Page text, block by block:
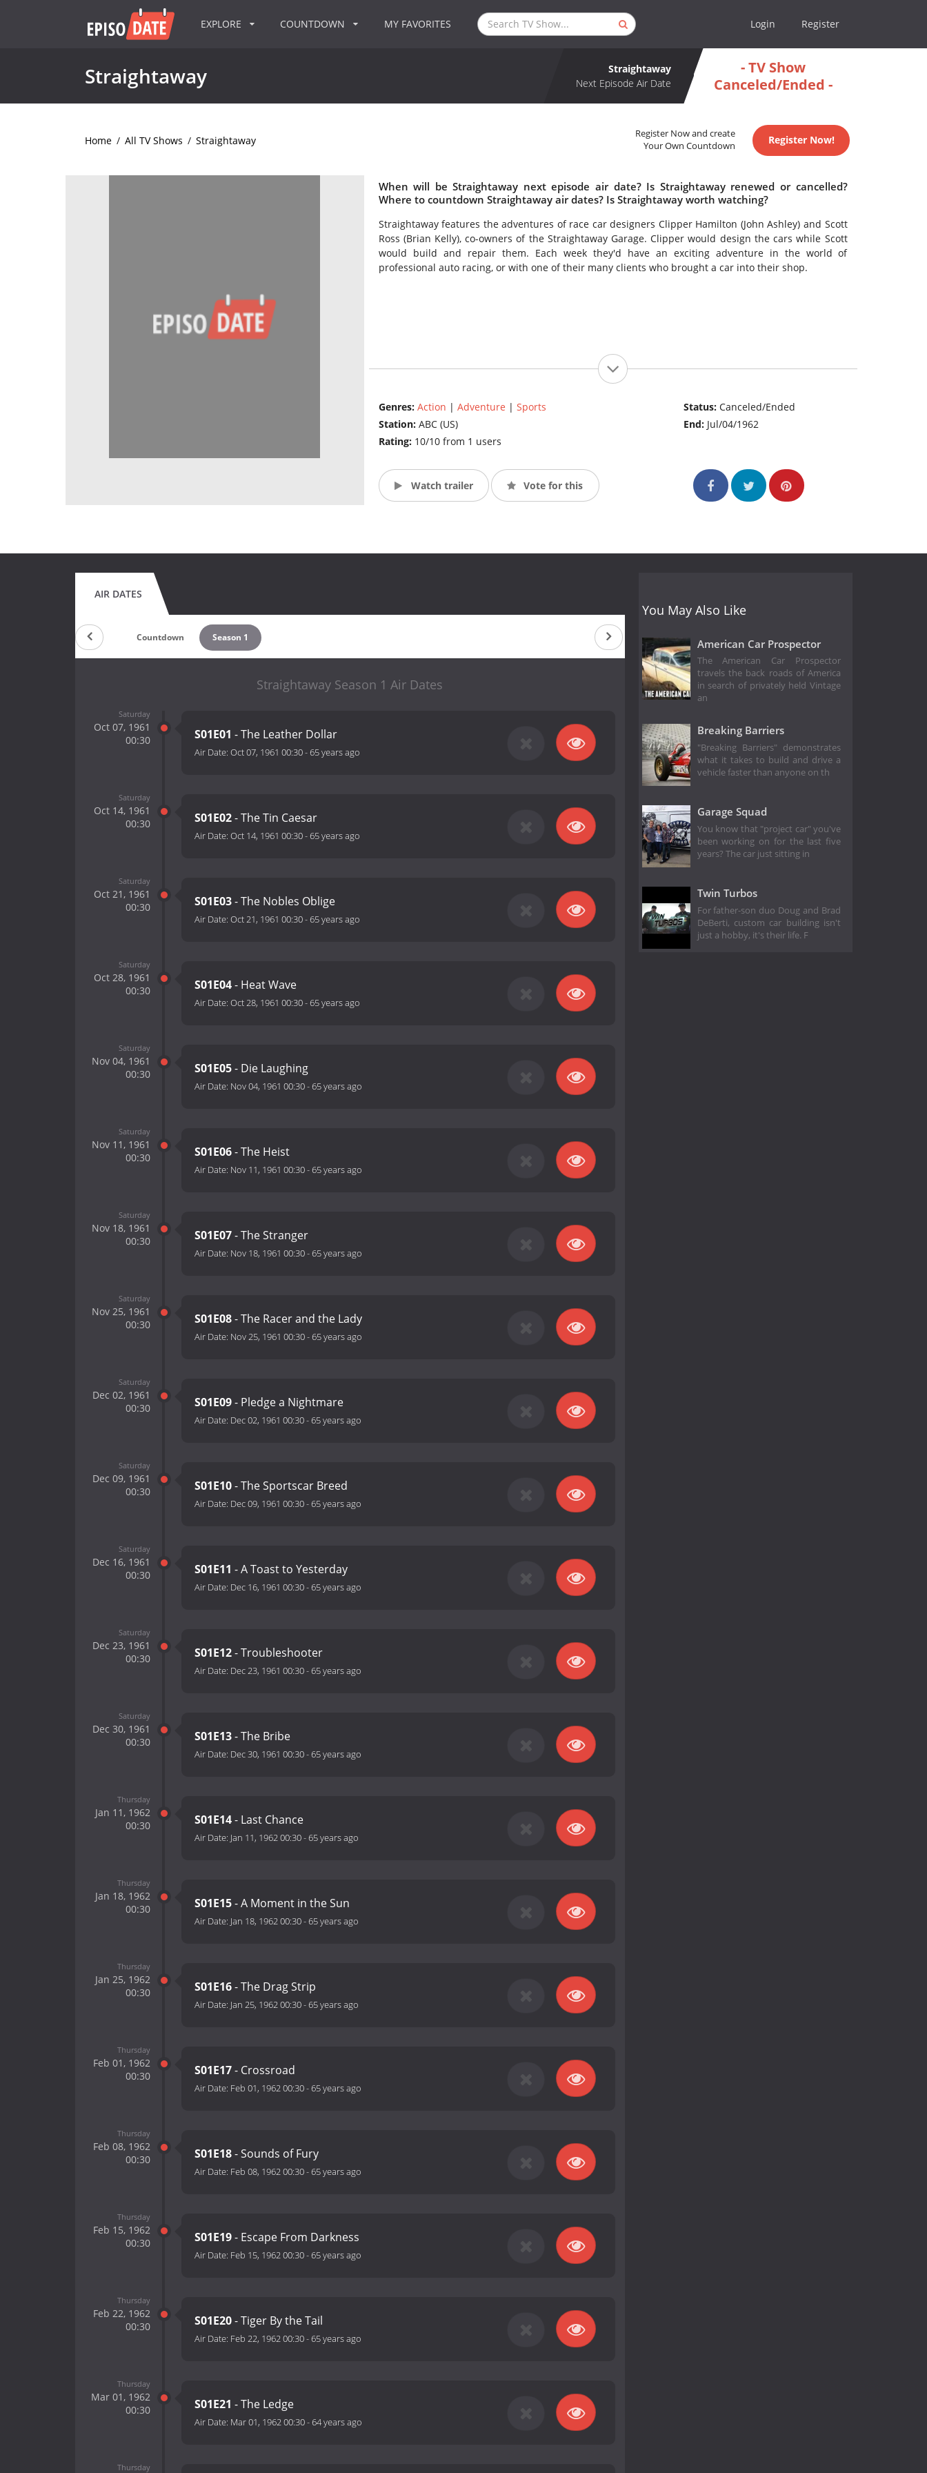
EXPLORE COUNTDOWN MY FAVORITES Login Register
Straightaway
Straightaway
Next Episode Air Date
- TV Show
Canceled/Ended -
Home / All TV Shows / Straightaway
Register Now and create
Your Own Countdown
Register Now!
When will be Straightaway next episode air date? Is Straightaway renewed or cancelled?
Where to countdown Straightaway air dates? Is Straightaway worth watching?
Straightaway features the adventures of race car designers Clipper Hamilton (John Ashley) and Scott
Ross (Brian Kelly), co-owners of the Straightaway Garage. Clipper would design the cars while Scott
would build and repair them. Each week they'd have an exciting adventure in the world of
professional auto racing, or with one of their many clients who brought a car into their shop.
Genres: Action | Adventure | Sports
Station: ABC (US)
Rating: 10/10 from 1 users
Status:Canceled/Ended
End: Jul/04/1962
Watch trailer Vote for this
AIR DATES
Countdown Season 1
Straightaway Season 1 Air Dates
Saturday
Oct 07, 1961
00:30
S01E01 - The Leather Dollar
Air Date: Oct 07, 1961 00:30-65 years ago
Saturday
Oct 14, 1961
00:30
S01E02- The Tin Caesar
Air Date: Oct 14, 1961 00:30-65 years ago
Saturday
Oct 21, 1961
00:30
S01E03- The Nobles Oblige
Air Date: Oct 21, 1961 00:30-65 years ago
Saturday
Oct 28, 1961
00:30
S01E04- Heat Wave
Air Date: Oct 28, 1961 00:30-65 years ago
Saturday
Nov 04, 1961
00:30
S01E05- Die Laughing
Air Date: Nov 04, 1961 00:30-65 years ago
Saturday
Nov 11, 1961
00:30
S01E06- The Heist
Air Date: Nov 11, 1961 00:30-65 years ago
Saturday
Nov 18, 1961
00:30
S01E07- The Stranger
Air Date: Nov 18, 1961 00:30-65 years ago
Saturday
Nov 25, 1961
00:30
S01E08- The Racer and the Lady
Air Date: Nov 25, 1961 00:30-65 years ago
Saturday
Dec 02, 1961
00:30
S01E09- Pledge a Nightmare
Air Date: Dec 02, 1961 00:30-65 years ago
Saturday
Dec 09, 1961
00:30
S01E10- The Sportscar Breed
Air Date: Dec 09, 1961 00:30-65 years ago
Saturday
Dec 16, 1961
00:30
S01E11 - A Toast to Yesterday
Air Date: Dec 16, 1961 00:30-65 years ago
Saturday
Dec 23, 1961
00:30
S01E12- Troubleshooter
Air Date: Dec 23, 1961 00:30-65 years ago
Saturday
Dec 30, 1961
00:30
S01E13- The Bribe
Air Date: Dec 30, 1961 00:30-65 years ago
Thursday
Jan 11, 1962
00:30
S01E14- Last Chance
Air Date: Jan 11, 1962 00:30-65 years ago
Thursday
Jan 18, 1962
00:30
S01E15- A Moment in the Sun
Air Date: Jan 18, 1962 00:30-65 years ago
Thursday
Jan 25, 1962
00:30
S01E16- The Drag Strip
Air Date: Jan 25, 1962 00:30-65 years ago
Thursday
Feb 01, 1962
00:30
S01E17- Crossroad
Air Date: Feb 01, 1962 00:30-65 years ago
Thursday
Feb 08, 1962
00:30
S01E18- Sounds of Fury
Air Date: Feb 08, 1962 00:30-65 years ago
Thursday
Feb 15, 1962
00:30
S01E19- Escape From Darkness
Air Date: Feb 15, 1962 00:30-65 years ago
Thursday
Feb 22, 1962
00:30
S01E20- Tiger By the Tail
Air Date: Feb 22, 1962 00:30-65 years ago
Thursday
Mar 01, 1962
00:30
S01E21 - The Ledge
Air Date: Mar 01, 1962 00:30-64 years ago
Thursday
You May Also Like
American Car Prospector
The American Car Prospector
travels the back roads of America
in search of privately held Vintage
an
Breaking Barriers
"Breaking Barriers" demonstrates
what it takes to build and drive a
vehicle faster than anyone on th
Garage Squad
You know that "project car" you've
been working on for the last five
years? The car just sitting in
Twin Turbos
For father-son duo Doug and Brad
DeBerti, custom car building isn't
just a hobby, it's their life. F